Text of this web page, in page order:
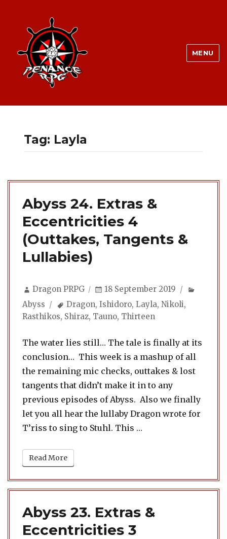
MENU
Tag: Layla
Abyss 24. Extras &
Eccentricities 4
(Outtakes, Tangents &
Lullabies)
Author
Dragon PRPG
Posted
18 September 2019
Abyss
Tags
Dragon,Ishidoro,Layla,Nikoli,
Rasthikos, Shiraz, Tauno, Thirteen
The water lies still… The tale is finally at its
conclusion… This week is a mashup of all
the remaining mic checks, outtakes & lost
tangents that didn’t make it in to any
previous episodes of Abyss. Also we finally
let you all hear the lullaby Dragon wrote for
T’riss to sing to Stuhl. This …
Read More
Abyss 23. Extras &
Eccentricities 3